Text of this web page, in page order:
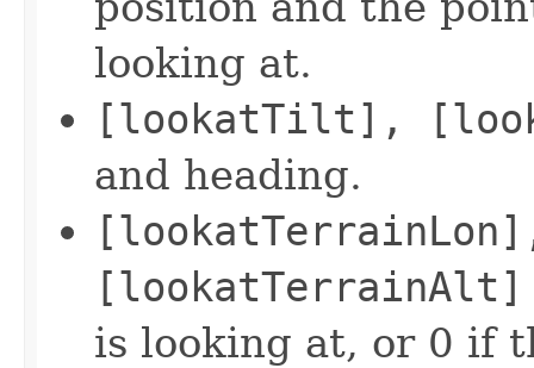
looking at.
[lookatTilt],
and heading.
[lookatTerrainAlt]
is looking at, or 0 if